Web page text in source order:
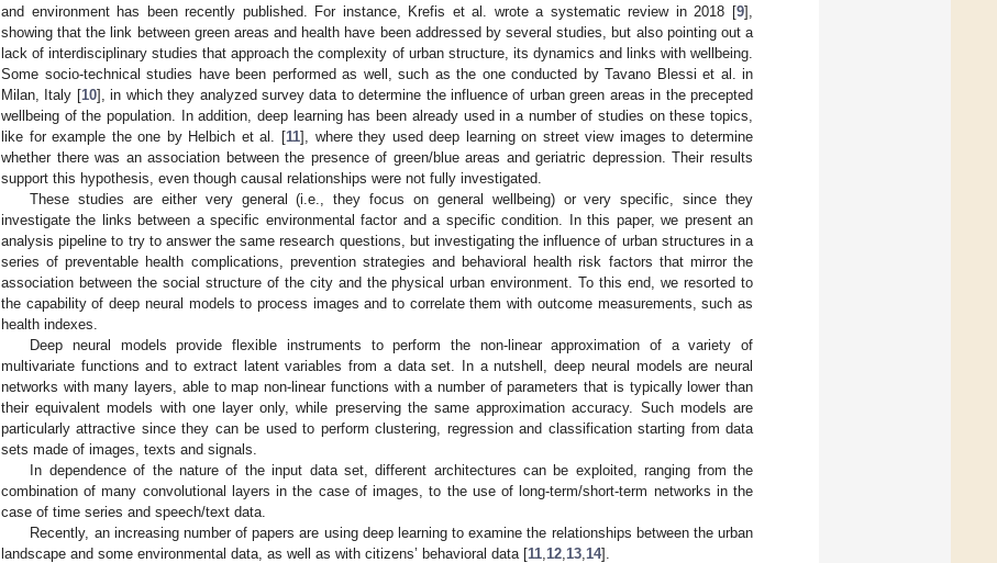
and environment has been recently published. For instance, Krefis et al. wrote a systematic review in 2018 [9],
showing that the link between green areas and health have been addressed by several studies, but also pointing out a
lack of interdisciplinary studies that approach the complexity of urban structure, its dynamics and links with wellbeing.
Some socio-technical studies have been performed as well, such as the one conducted by Tavano Blessi et al. in
Milan, Italy [10], in which they analyzed survey data to determine the influence of urban green areas in the precepted
wellbeing of the population. In addition, deep learning has been already used in a number of studies on these topics,
like for example the one by Helbich et al. [11], where they used deep learning on street view images to determine
whether there was an association between the presence of green/blue areas and geriatric depression. Their results
support this hypothesis, even though causal relationships were not fully investigated.
These studies are either very general (i.e., they focus on general wellbeing) or very specific, since they
investigate the links between a specific environmental factor and a specific condition. In this paper, we present an
analysis pipeline to try to answer the same research questions, but investigating the influence of urban structures in a
series of preventable health complications, prevention strategies and behavioral health risk factors that mirror the
association between the social structure of the city and the physical urban environment. To this end, we resorted to
the capability of deep neural models to process images and to correlate them with outcome measurements, such as
health indexes.
Deep neural models provide flexible instruments to perform the non-linear approximation of a variety of
multivariate functions and to extract latent variables from a data set. In a nutshell, deep neural models are neural
networks with many layers, able to map non-linear functions with a number of parameters that is typically lower than
their equivalent models with one layer only, while preserving the same approximation accuracy. Such models are
particularly attractive since they can be used to perform clustering, regression and classification starting from data
sets made of images, texts and signals.
In dependence of the nature of the input data set, different architectures can be exploited, ranging from the
combination of many convolutional layers in the case of images, to the use of long-term/short-term networks in the
case of time series and speech/text data.
Recently, an increasing number of papers are using deep learning to examine the relationships between the urban
landscape and some environmental data, as well as with citizens’ behavioral data [11 12 13 14].